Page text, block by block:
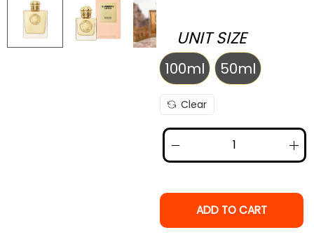
UNIT SIZE
100ml
100ml 50ml
50ml
Clear
ADD TO CART